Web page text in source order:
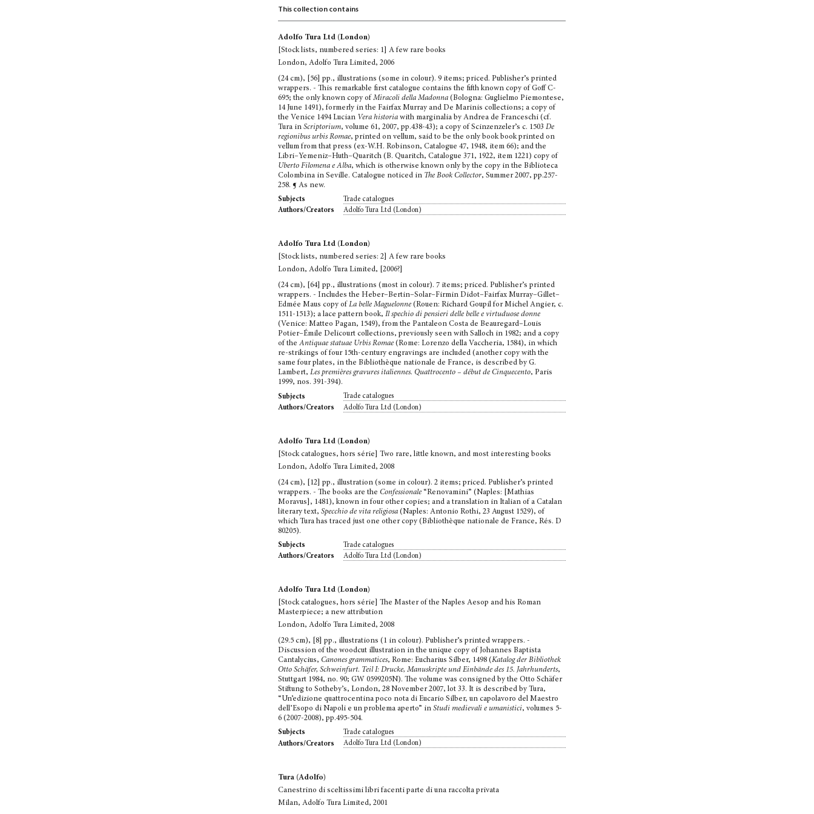
This collection contains
Adolfo Tura Ltd (London)
[Stock lists, numbered series: 1] A few rare books
London, Adolfo Tura Limited, 2006
(24 cm), [56] pp., illustrations (some in colour). 9 items; priced. Publisher’s printed
wrappers. - This remarkable first catalogue contains the fifth known copy of Goff C-
695; the only known copy ofMiracoli della Madonna(Bologna: Guglielmo Piemontese,
14 June 1491), formerly in the Fairfax Murray and De Marinis collections; a copy of
the Venice 1494 Lucian Vera historiawith marginalia by Andrea de Franceschi (cf.
Tura inScriptorium, volume 61, 2007, pp.438-43); a copy of Scinzenzeler’s c. 1503De
regionibus urbis Romae, printed on vellum, said to be the only book book printed on
vellum from that press (ex-W.H. Robinson, Catalogue 47, 1948, item 66); and the
Libri–Yemeniz–Huth–Quaritch (B. Quaritch, Catalogue 371, 1922, item 1221) copy of
Uberto Filomena e Alba, which is otherwise known only by the copy in the Biblioteca
Colombina in Seville. Catalogue noticed in The Book Collector, Summer 2007, pp.257-
258. ¶ As new.
Subjects
Trade catalogues
Authors/Creators
Adolfo Tura Ltd (London)
Adolfo Tura Ltd (London)
[Stock lists, numbered series: 2] A few rare books
London, Adolfo Tura Limited, [2006?]
(24 cm), [64] pp., illustrations (most in colour). 7 items; priced. Publisher’s printed
wrappers. - Includes the Heber–Bertin–Solar–Firmin Didot–Fairfax Murray–Gillet–
Edmée Maus copy ofLa belle Maguelonne(Rouen: Richard Goupil for Michel Angier, c.
1511-1513); a lace pattern book,Il spechio di pensieri delle belle e virtuduose donne
(Venice: Matteo Pagan, 1549), from the Pantaleon Costa de Beauregard–Louis
Potier–Émile Delicourt collections, previously seen with Salloch in 1982; and a copy
of theAntiquae statuae Urbis Romae (Rome: Lorenzo della Vaccheria, 1584), in which
re-strikings of four 15th-century engravings are included (another copy with the
same four plates, in the Bibliothèque nationale de France, is described by G.
Lambert,Les premières gravures italiennes. Quattrocento – début de Cinquecento, Paris
1999, nos. 391-394).
Subjects
Trade catalogues
Authors/Creators
Adolfo Tura Ltd (London)
Adolfo Tura Ltd (London)
[Stock catalogues, hors série] Two rare, little known, and most interesting books
London, Adolfo Tura Limited, 2008
(24 cm), [12] pp., illustration (some in colour). 2 items; priced. Publisher’s printed
wrappers. - The books are theConfessionale “Renovamini” (Naples: [Mathias
Moravus], 1481), known in four other copies; and a translation in Italian of a Catalan
literary text,Specchio de vita religiosa(Naples: Antonio Rothi, 23 August 1529), of
which Tura has traced just one other copy (Bibliothèque nationale de France, Rés. D
80205).
Subjects
Trade catalogues
Authors/Creators
Adolfo Tura Ltd (London)
Adolfo Tura Ltd (London)
[Stock catalogues, hors série] The Master of the Naples Aesop and his Roman
Masterpiece; a new attribution
London, Adolfo Tura Limited, 2008
(29.5 cm), [8] pp., illustrations (1 in colour). Publisher’s printed wrappers. -
Discussion of the woodcut illustration in the unique copy of Johannes Baptista
Cantalycius, Canones grammatices, Rome: Eucharius Silber, 1498 (Katalog der Bibliothek
Otto Schäfer, Schweinfurt. Teil I: Drucke, Manuskripte und Einbände des 15. Jahrhunderts,
Stuttgart 1984, no. 90; GW 0599205N). The volume was consigned by the Otto Schäfer
Stiftung to Sotheby’s, London, 28 November 2007, lot 33. It is described by Tura,
“Un’edizione quattrocentina poco nota di Eucario Silber, un capolavoro del Maestro
dell’Esopo di Napoli e un problema aperto” inStudi medievali e umanistici, volumes 5-
6 (2007-2008), pp.495-504.
Subjects
Trade catalogues
Authors/Creators
Adolfo Tura Ltd (London)
Tura (Adolfo)
Canestrino di sceltissimi libri facenti parte di una raccolta privata
Milan, Adolfo Tura Limited, 2001